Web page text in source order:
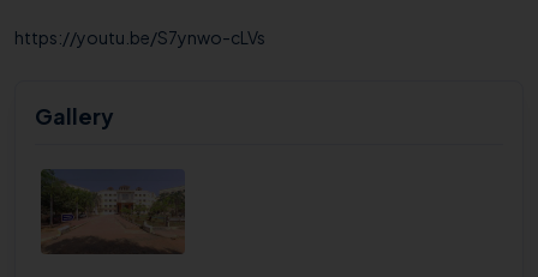
https://youtu.be/S7ynwo-cLVs
Gallery